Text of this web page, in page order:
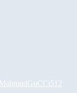
GuCCi512